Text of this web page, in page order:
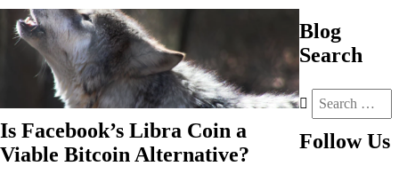
Is Facebook’s Libra Coin a
Viable Bitcoin Alternative?
Blog
Search
Follow Us